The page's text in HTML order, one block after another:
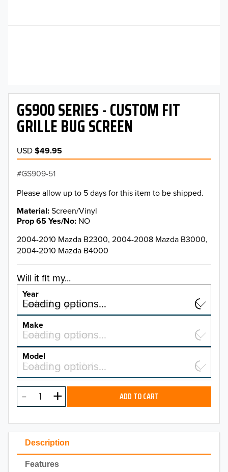
Description
Features
GS900 SERIES - CUSTOM FIT
GRILLE BUG SCREEN
USD$49.95
GS909-51
Please allow up to 5 days for this item to be shipped.
Material Screen/Vinyl
Prop 65 Yes/No NO
2004-2010 Mazda B2300, 2004-2008 Mazda B3000,
2004-2010 Mazda B4000
Will it fit my...
Year
Select a year…
Loading options…
YEAR
2026
2025
2023
2022
Make
Select a make…
Loading options…
MAKE
Model
Select a model…
Loading options…
MODEL ADD TO CART